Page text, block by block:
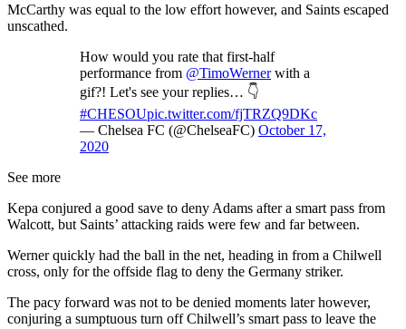
McCarthy was equal to the low effort however, and Saints escaped
unscathed.
How would you rate that first-half
performance from @TimoWernerwith a
gif?! Let's see your replies… 👇
#CHESOUpic.twitter.com/fjTRZQ9DKc
— Chelsea FC (@ChelseaFC) October 17,
2020
See more
Kepa conjured a good save to deny Adams after a smart pass from
Walcott, but Saints’ attacking raids were few and far between.
Werner quickly had the ball in the net, heading in from a Chilwell
cross, only for the offside flag to deny the Germany striker.
The pacy forward was not to be denied moments later however,
conjuring a sumptuous turn off Chilwell’s smart pass to leave the